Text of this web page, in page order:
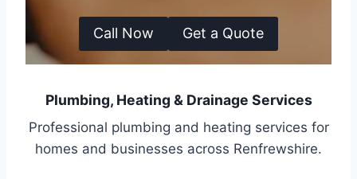
Call Now Get a Quote
Plumbing, Heating & Drainage Services
Professional plumbing and heating services for
homes and businesses across Renfrewshire.